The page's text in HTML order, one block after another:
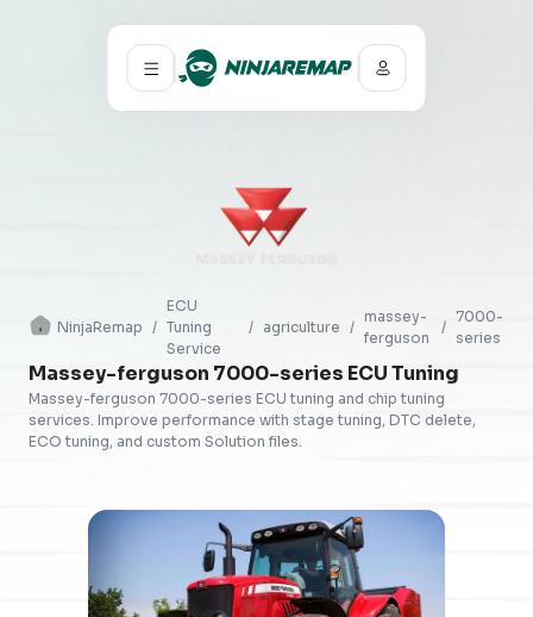
NinjaRemap /
ECU
Tuning
Service
/ agriculture /
massey-
ferguson
/
7000-
series
Massey-ferguson 7000-series ECU Tuning
Massey-ferguson 7000-series ECU tuning and chip tuning
services. Improve performance with stage tuning, DTC delete,
ECO tuning, and custom Solution files.